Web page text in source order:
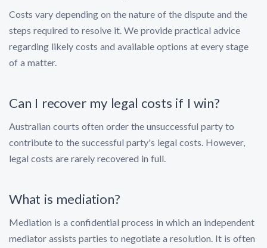
Costs vary depending on the nature of the dispute and the
steps required to resolve it. We provide practical advice
regarding likely costs and available options at every stage
of a matter.
Can I recover my legal costs if I win?
Australian courts often order the unsuccessful party to
contribute to the successful party's legal costs. However,
legal costs are rarely recovered in full.
What is mediation?
Mediation is a confidential process in which an independent
mediator assists parties to negotiate a resolution. It is often